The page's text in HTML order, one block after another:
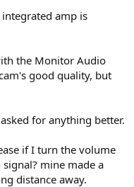
over €1700 on list), so
the Wiim Ultra (but I see
and less resalable),
to see how this other
amp is
the Monitor Audio
good quality, but
for anything better.
if I turn the volume
mine made a
distance away.